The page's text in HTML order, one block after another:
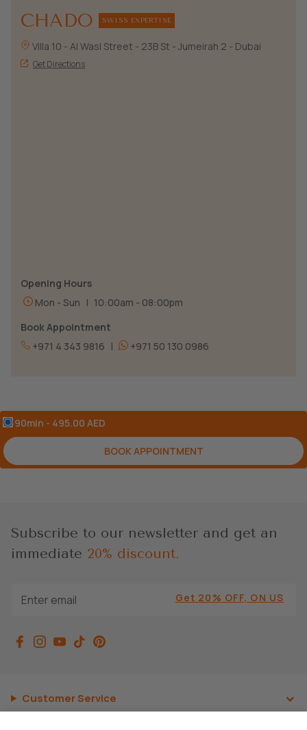
CHADO SWISS EXPERTISE
Villa 10 - Al Wasl Street - 23B St - Jumeirah 2 - Dubai
Get Directions
Opening Hours
Mon - Sun | 10:00am - 08:00pm
Book Appointment
+971 4 343 9816 | +971 50 130 0986
90min - 495.00 AED
BOOK APPOINTMENT
Subscribe to our newsletter and get an
immediate 20% discount.
Get 20% OFF, ON US
Customer Service